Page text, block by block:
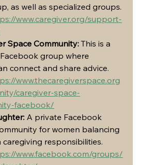
as well as specialized groups.
www.caregiver.org/support-
Space Community: This is a
group where
connect and share advice.
www.thecaregiverspace.org
caregiver-space-
facebook/
A private Facebook
for women balancing
caregiving responsibilities.
www.facebook.com/groups/